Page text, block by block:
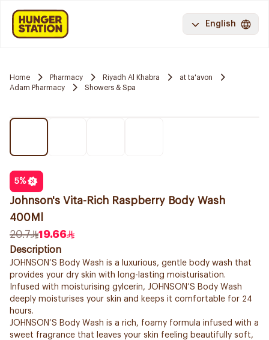
English
Home Pharmacy Riyadh Al Khabra
at ta'avon
Adam Pharmacy
Showers & Spa
5%
Johnson's Vita-Rich Raspberry Body Wash
400Ml
20.7
19.66
Description
JOHNSON’S Body Wash is a luxurious, gentle body wash that
provides your dry skin with long-lasting moisturisation.
Infused with moisturising gylcerin, JOHNSON’S Body Wash
deeply moisturises your skin and keeps it comfortable for 24
hours.
JOHNSON’S Body Wash is a rich, foamy formula infused with a
sweet fragrance that leaves your skin feeling beautifully soft,